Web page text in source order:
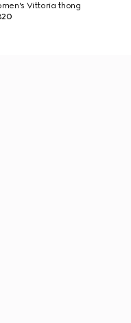
Vittoria thong